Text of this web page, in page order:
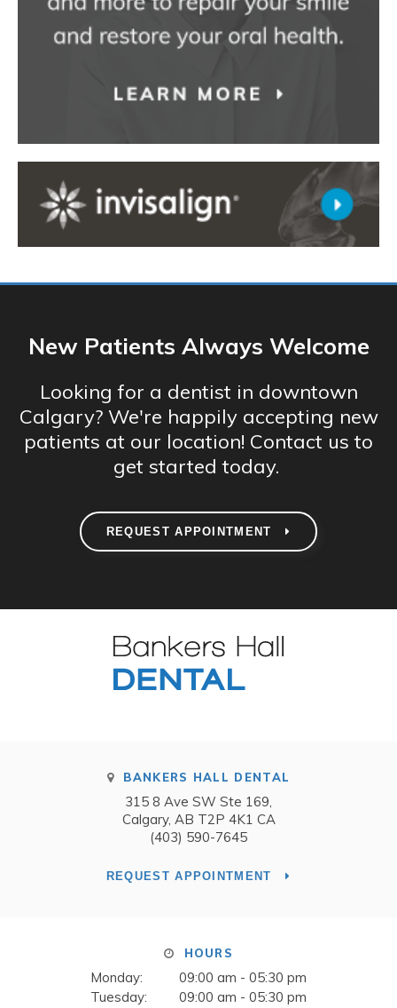
New Patients Always Welcome
Looking for a dentist in downtown
Calgary? We're happily accepting new
patients at our location! Contact us to
get started today.
REQUEST APPOINTMENT
BANKERS HALL DENTAL
315 8 Ave SW Ste 169
Calgary AB T2P 4K1 CA
(403) 590-7645
REQUEST APPOINTMENT
HOURS
Monday:
09:00 am - 05:30 pm
Tuesday:
09:00 am - 05:30 pm